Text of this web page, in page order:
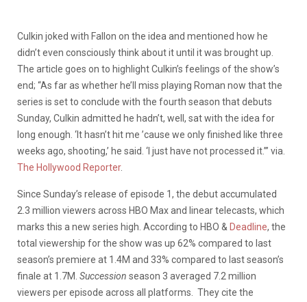
Culkin joked with Fallon on the idea and mentioned how he
didn’t even consciously think about it until it was brought up.
The article goes on to highlight Culkin’s feelings of the show’s
end; “As far as whether he’ll miss playing Roman now that the
series is set to conclude with the fourth season that debuts
Sunday, Culkin admitted he hadn’t, well, sat with the idea for
long enough. ‘It hasn’t hit me ’cause we only finished like three
weeks ago, shooting,’ he said. ‘I just have not processed it.’” via.
The Hollywood Reporter.
Since Sunday’s release of episode 1, the debut accumulated
2.3 million viewers across HBO Max and linear telecasts, which
marks this a new series high. According to HBO & Deadline, the
total viewership for the show was up 62% compared to last
season’s premiere at 1.4M and 33% compared to last season’s
finale at 1.7M. Succession season 3 averaged 7.2 million
viewers per episode across all platforms. They cite the